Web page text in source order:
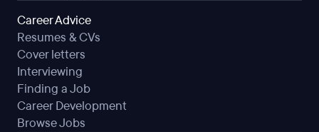
Career Advice
Resumes & CVs
Cover letters
Interviewing
Finding a Job
Career Development
Browse Jobs